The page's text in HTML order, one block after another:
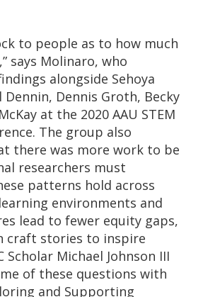
to people as to how much
says Molinaro, who
alongside Sehoya
Dennin, Dennis Groth, Becky
at the 2020 AAU STEM
The group also
there was more work to be
researchers must
patterns hold across
environments and
lead to fewer equity gaps,
craft stories to inspire
Scholar Michael Johnson III
of these questions with
and Supporting